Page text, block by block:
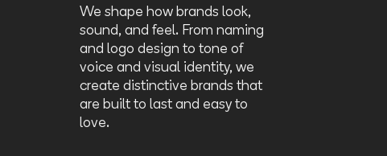
We shape how brands look,
sound, and feel. From naming
and logo design to tone of
voice and visual identity, we
create distinctive brands that
are built to last and easy to
love.